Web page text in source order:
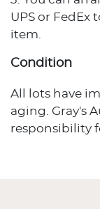
UPS or FedEx
item.
Condition
All lots have
aging. Gray's
responsibility